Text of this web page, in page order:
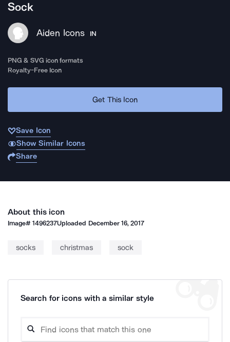
Sock
Aiden Icons IN
PNG & SVG icon formats
Royalty-Free Icon
Get This Icon
Save Icon
Show Similar Icons
Share
About this icon
Image#1496237Uploaded December 16, 2017
socks christmas sock
Search for icons with a similar style